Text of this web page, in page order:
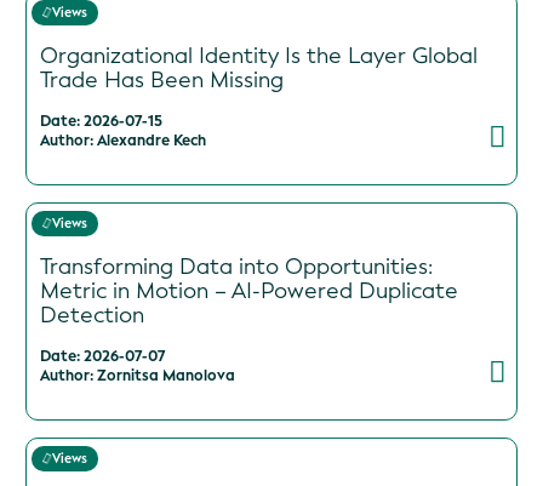
Views
Organizational Identity Is the Layer Global
Trade Has Been Missing
Date: 2026-07-15
Author: Alexandre Kech
Views
Transforming Data into Opportunities:
Metric in Motion – AI-Powered Duplicate
Detection
Date: 2026-07-07
Author: Zornitsa Manolova
Views